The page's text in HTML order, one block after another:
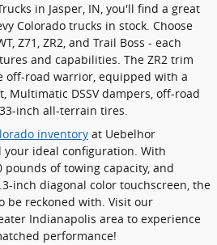
in Jasper, IN, you'll find a great
Colorado trucks in stock. Choose
Z71, ZR2, and Trail Boss - each
and capabilities. The ZR2 trim
off-road warrior, equipped with a
Multimatic DSSV dampers, off-road
inch all-terrain tires.
inventory at Uebelhor
your ideal configuration. With
pounds of towing capacity, and
inch diagonal color touchscreen, the
be reckoned with. Visit our
Indianapolis area to experience
performance!